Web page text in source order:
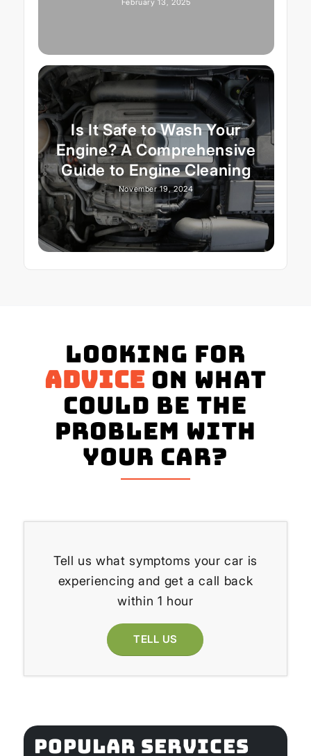
February 13, 2025
Is It Safe to Wash Your
Engine? A Comprehensive
Guide to Engine Cleaning
November 19, 2024
Looking for
advice on what
could be the
problem with
your Car?
Tell us what symptoms your car is
experiencing and get a call back
within 1 hour
TELL US
POPULAR SERVICES